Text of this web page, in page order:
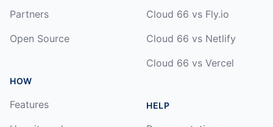
Partners
Open Source
HOW
Features
Cloud 66 vs Fly.io
Cloud 66 vs Netlify
Cloud 66 vs Vercel
HELP